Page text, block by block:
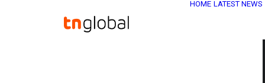
HOME LATEST NEWS